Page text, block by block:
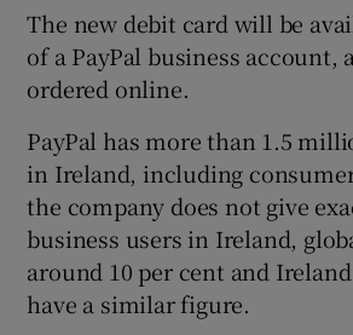
The new debit card will be
of a PayPal business account,
ordered online.
PayPal has more than 1.5
in Ireland, including
the company does not give
business users in Ireland,
around 10 per cent and
have a similar figure.